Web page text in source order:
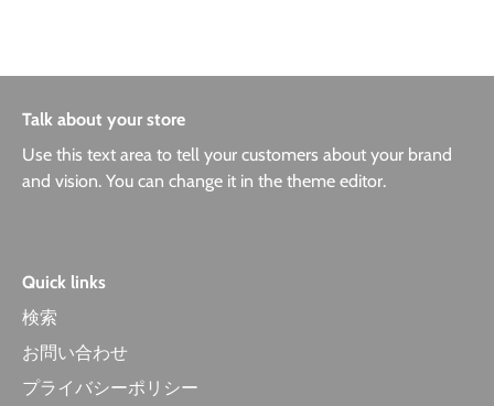
Talk about your store
Use this text area to tell your customers about your brand
and vision. You can change it in the theme editor.
Quick links
検索
お問い合わせ
プライバシーポリシー